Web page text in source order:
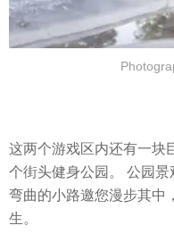
这两个游戏区内还有一块
个街头健身公园。 公园景
弯曲的小路邀您漫步其中
生。